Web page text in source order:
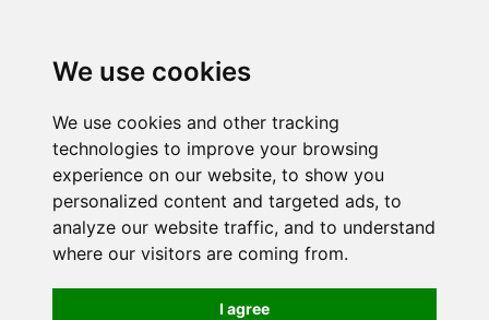
We use cookies
We use cookies and other tracking
technologies to improve your browsing
experience on our website, to show you
personalized content and targeted ads, to
analyze our website traffic, and to understand
where our visitors are coming from.
I agree